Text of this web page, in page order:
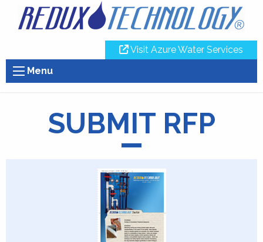
Visit Azure Water Services
Menu
SUBMIT RFP